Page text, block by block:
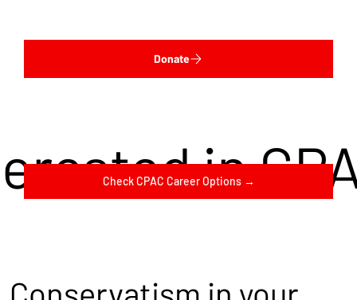
in
Check CPAC Career Options →
Donate